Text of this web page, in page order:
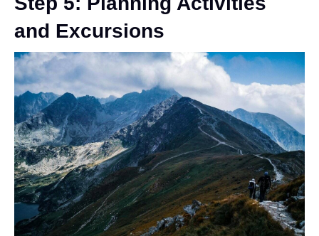
and Excursions